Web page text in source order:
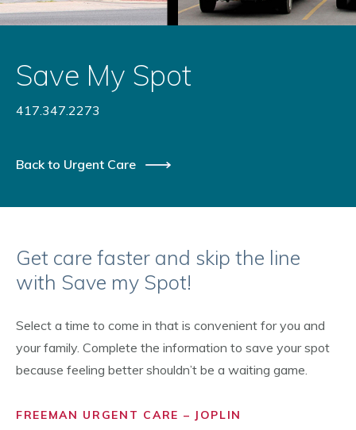
Save My Spot
417.347.2273
Back to Urgent Care
Get care faster and skip the line
with Save my Spot!
Select a time to come in that is convenient for you and
your family. Complete the information to save your spot
because feeling better shouldn’t be a waiting game.
FREEMAN URGENT CARE – JOPLIN